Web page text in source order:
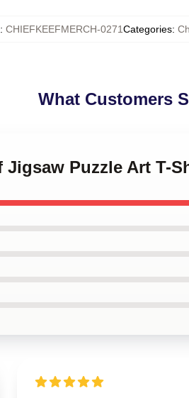
: CHIEFKEEFMERCH-0271Categories:
What Customers
Jigsaw Puzzle Art T-